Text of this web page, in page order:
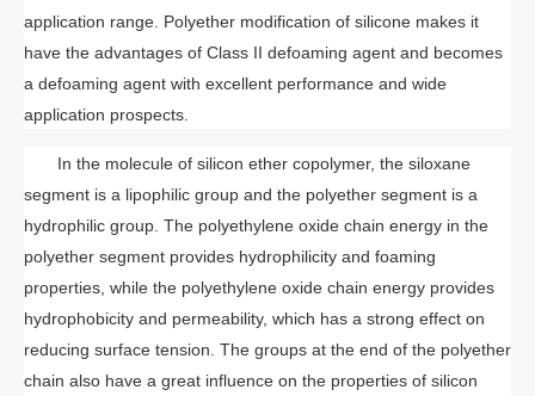
application range. Polyether modification of silicone makes it
have the advantages of Class II defoaming agent and becomes
a defoaming agent with excellent performance and wide
application prospects.
In the molecule of silicon ether copolymer, the siloxane
segment is a lipophilic group and the polyether segment is a
hydrophilic group. The polyethylene oxide chain energy in the
polyether segment provides hydrophilicity and foaming
properties, while the polyethylene oxide chain energy provides
hydrophobicity and permeability, which has a strong effect on
reducing surface tension. The groups at the end of the polyether
chain also have a great influence on the properties of silicon